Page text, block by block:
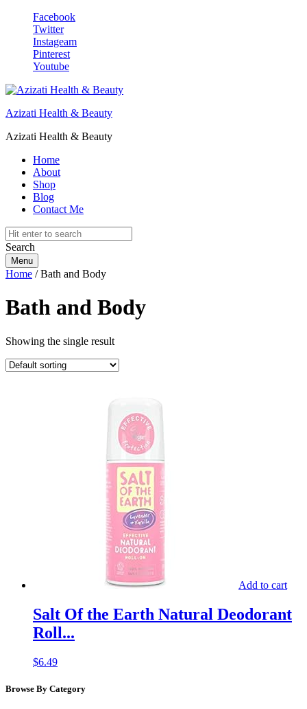
Facebook
Twitter
Instageam
Pinterest
Youtube
Azizati Health & Beauty
Azizati Health & Beauty
Home
About
Shop
Blog
Contact Me
Search
Menu
Home / Bath and Body
Bath and Body
Showing the single result
Add to cart
Salt Of the Earth Natural Deodorant
Roll...
$6.49
Browse By Category